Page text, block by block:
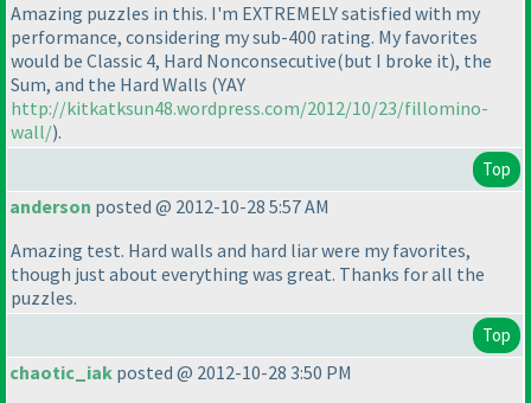
Amazing puzzles in this. I'm EXTREMELY satisfied with my
performance, considering my sub-400 rating. My favorites
would be Classic 4, Hard Nonconsecutive(but I broke it), the
Sum, and the Hard Walls (YAY
http://kitkatksun48.wordpress.com/2012/10/23/fillomino-
wall/).
Top
anderson posted @ 2012-10-28 5:57 AM
Amazing test. Hard walls and hard liar were my favorites,
though just about everything was great. Thanks for all the
puzzles.
Top
chaotic_iak posted @ 2012-10-28 3:50 PM